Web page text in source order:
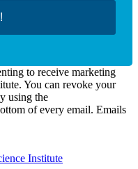
to receive marketing
You can revoke your
using the
of every email. Emails
Institute